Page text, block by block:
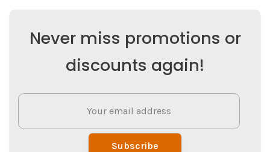
Never miss promotions or
discounts again!
Subscribe